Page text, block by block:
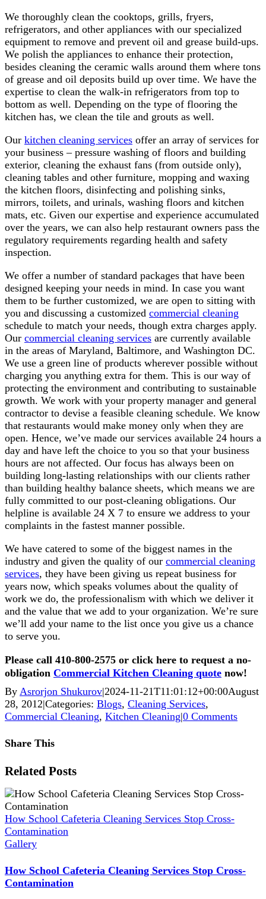
We thoroughly clean the cooktops, grills, fryers,
refrigerators, and other appliances with our specialized
equipment to remove and prevent oil and grease build-ups.
We polish the appliances to enhance their protection,
besides cleaning the ceramic walls around them where tons
of grease and oil deposits build up over time. We have the
expertise to clean the walk-in refrigerators from top to
bottom as well. Depending on the type of flooring the
kitchen has, we clean the tile and grouts as well.
Our kitchen cleaning services offer an array of services for
your business – pressure washing of floors and building
exterior, cleaning the exhaust fans (from outside only),
cleaning tables and other furniture, mopping and waxing
the kitchen floors, disinfecting and polishing sinks,
mirrors, toilets, and urinals, washing floors and kitchen
mats, etc. Given our expertise and experience accumulated
over the years, we can also help restaurant owners pass the
regulatory requirements regarding health and safety
inspection.
We offer a number of standard packages that have been
designed keeping your needs in mind. In case you want
them to be further customized, we are open to sitting with
you and discussing a customized commercial cleaning
schedule to match your needs, though extra charges apply.
Our commercial cleaning services are currently available
in the areas of Maryland, Baltimore, and Washington DC.
We use a green line of products wherever possible without
charging you anything extra for them. This is our way of
protecting the environment and contributing to sustainable
growth. We work with your property manager and general
contractor to devise a feasible cleaning schedule. We know
that restaurants would make money only when they are
open. Hence, we’ve made our services available 24 hours a
day and have left the choice to you so that your business
hours are not affected. Our focus has always been on
building long-lasting relationships with our clients rather
than building healthy balance sheets, which means we are
fully committed to our post-cleaning obligations. Our
helpline is available 24 X 7 to ensure we address to your
complaints in the fastest manner possible.
We have catered to some of the biggest names in the
industry and given the quality of our commercial cleaning
services, they have been giving us repeat business for
years now, which speaks volumes about the quality of
work we do, the professionalism with which we deliver it
and the value that we add to your organization. We’re sure
we’ll add your name to the list once you give us a chance
to serve you.
Please call 410-800-2575 or click here to request a no-
obligation Commercial Kitchen Cleaning quote now!
By Asrorjon Shukurov|2024-11-21T11:01:12+00:00August
28, 2012|Categories: Blogs, Cleaning Services,
Commercial Cleaning, Kitchen Cleaning|0 Comments
Share This
Facebook
X
Reddit
LinkedIn
WhatsApp
Pinterest
Vk
Xing
Related Posts
How School Cafeteria Cleaning Services Stop Cross-
Contamination
Gallery
How School Cafeteria Cleaning Services Stop Cross-
Contamination